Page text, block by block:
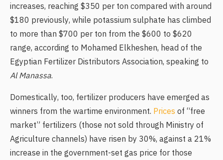
increases, reaching $350 per ton compared with around
$180 previously, while potassium sulphate has climbed
to more than $700 per ton from the $600 to $620
range, according to Mohamed Elkheshen, head of the
Egyptian Fertilizer Distributors Association, speaking to
Al Manassa.
Domestically, too, fertilizer producers have emerged as
winners from the wartime environment. Prices of “free
market” fertilizers (those not sold through Ministry of
Agriculture channels) have risen by 30%, against a 21%
increase in the government-set gas price for those